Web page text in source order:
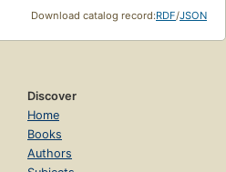
Download catalog record:RDF/JSON
Discover
Home
Books
Authors